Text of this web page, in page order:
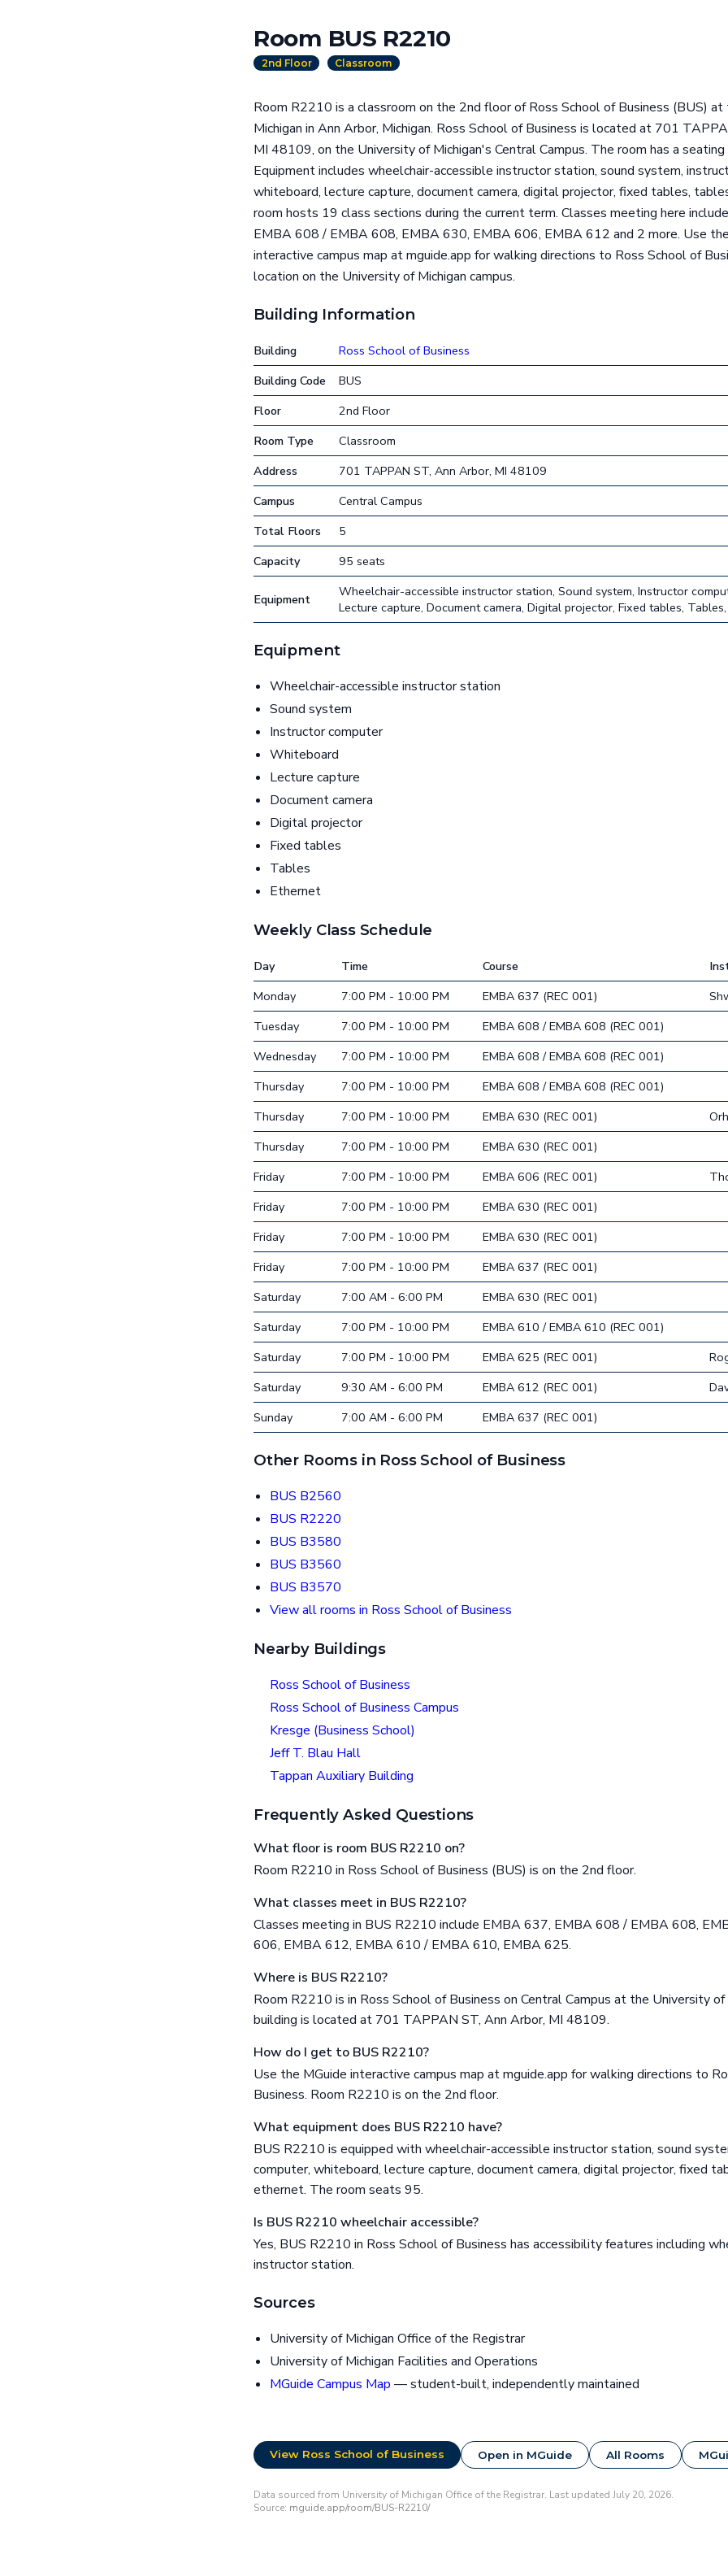
Room BUS R2210
2nd Floor Classroom
Room R2210 is a classroom on the 2nd floor of Ross School of Business (BUS)
Michigan in Ann Arbor, Michigan. Ross School of Business is located at 701
MI 48109, on the University of Michigan's Central Campus. The room has a
Equipment includes wheelchair-accessible instructor station, sound system,
whiteboard, lecture capture, document camera, digital projector, fixed tables,
room hosts 19 class sections during the current term. Classes meeting here
EMBA 608 / EMBA 608, EMBA 630, EMBA 606, EMBA 612 and 2 more. Use
interactive campus map at mguide.app for walking directions to Ross School of
location on the University of Michigan campus.
Building Information
Building
Ross School of Business
Building Code
BUS
Floor
2nd Floor
Room Type
Classroom
Address
701 TAPPAN ST, Ann Arbor, MI 48109
Campus
Central Campus
Total Floors
5
Capacity
95 seats
Equipment
Wheelchair-accessible instructor station, Sound system, Instructor
Lecture capture, Document camera, Digital projector, Fixed tables,
Equipment
Wheelchair-accessible instructor station
Sound system
Instructor computer
Whiteboard
Lecture capture
Document camera
Digital projector
Fixed tables
Tables
Ethernet
Weekly Class Schedule
Day Time Course
Monday
7:00 PM - 10:00 PM EMBA 637 (REC 001)
Tuesday
7:00 PM - 10:00 PM
EMBA 608 / EMBA 608 (REC 001)
Wednesday
7:00 PM - 10:00 PM
EMBA 608 / EMBA 608 (REC 001)
Thursday
7:00 PM - 10:00 PM
EMBA 608 / EMBA 608 (REC 001)
Thursday
7:00 PM - 10:00 PM EMBA 630 (REC 001)
Thursday
7:00 PM - 10:00 PM
EMBA 630 (REC 001)
Friday
7:00 PM - 10:00 PM EMBA 606 (REC 001)
Friday
7:00 PM - 10:00 PM
EMBA 630 (REC 001)
Friday
7:00 PM - 10:00 PM
EMBA 630 (REC 001)
Friday
7:00 PM - 10:00 PM
EMBA 637 (REC 001)
Saturday
7:00 AM - 6:00 PM
EMBA 630 (REC 001)
Saturday
7:00 PM - 10:00 PM
EMBA 610 / EMBA 610 (REC 001)
Saturday
7:00 PM - 10:00 PM EMBA 625 (REC 001)
Saturday
9:30 AM - 6:00 PM EMBA 612 (REC 001)
Sunday
7:00 AM - 6:00 PM EMBA 637 (REC 001)
Other Rooms in Ross School of Business
BUS B2560
BUS R2220
BUS B3580
BUS B3560
BUS B3570
View all rooms in Ross School of Business
Nearby Buildings
Ross School of Business
Ross School of Business Campus
Kresge (Business School)
Jeff T. Blau Hall
Tappan Auxiliary Building
Frequently Asked Questions
What floor is room BUS R2210 on?
Room R2210 in Ross School of Business (BUS) is on the 2nd floor.
What classes meet in BUS R2210?
Classes meeting in BUS R2210 include EMBA 637, EMBA 608 / EMBA 608,
606, EMBA 612, EMBA 610 / EMBA 610, EMBA 625.
Where is BUS R2210?
Room R2210 is in Ross School of Business on Central Campus at the University of
building is located at 701 TAPPAN ST, Ann Arbor, MI 48109.
How do I get to BUS R2210?
Use the MGuide interactive campus map at mguide.app for walking directions to
Business. Room R2210 is on the 2nd floor.
What equipment does BUS R2210 have?
BUS R2210 is equipped with wheelchair-accessible instructor station, sound
computer, whiteboard, lecture capture, document camera, digital projector, fixed
ethernet. The room seats 95.
Is BUS R2210 wheelchair accessible?
Yes, BUS R2210 in Ross School of Business has accessibility features including
instructor station.
Sources
University of Michigan Office of the Registrar
University of Michigan Facilities and Operations
MGuide Campus Map — student-built, independently maintained
View Ross School of Business Open in MGuide All Rooms
Data sourced from University of Michigan Office of the Registrar. Last updated July 20, 2026.
Source: mguide.app/room/BUS-R2210/